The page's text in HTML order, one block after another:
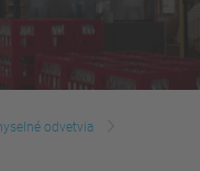
odvetvia